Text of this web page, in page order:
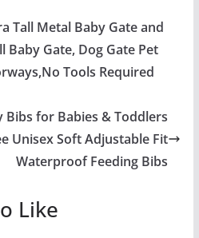
Tall Metal Baby Gate and
Baby Gate, Dog Gate Pet
Tools Required
Bibs for Babies & Toddlers
Unisex Soft Adjustable Fit
Waterproof Feeding Bibs
Like